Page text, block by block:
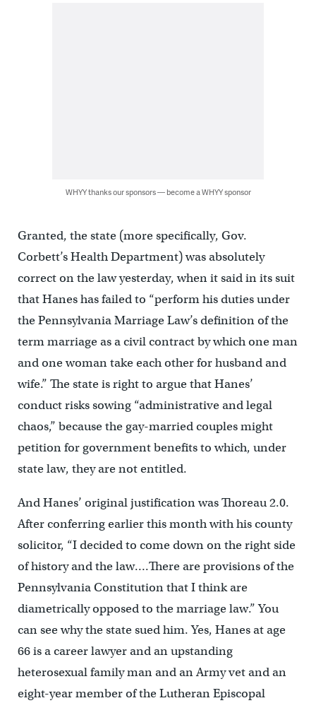
WHYY thanks our sponsors — become a WHYY sponsor
Granted, the state (more specifically, Gov.
Corbett’s Health Department) was absolutely
correct on the law yesterday, when it said in its suit
that Hanes has failed to “perform his duties under
the Pennsylvania Marriage Law’s definition of the
term marriage as a civil contract by which one man
and one woman take each other for husband and
wife.” The state is right to argue that Hanes’
conduct risks sowing “administrative and legal
chaos,” because the gay-married couples might
petition for government benefits to which, under
state law, they are not entitled.
And Hanes’ original justification was Thoreau 2.0.
After conferring earlier this month with his county
solicitor, “I decided to come down on the right side
of history and the law….There are provisions of the
Pennsylvania Constitution that I think are
diametrically opposed to the marriage law.” You
can see why the state sued him. Yes, Hanes at age
66 is a career lawyer and an upstanding
heterosexual family man and an Army vet and an
eight-year member of the Lutheran Episcopal